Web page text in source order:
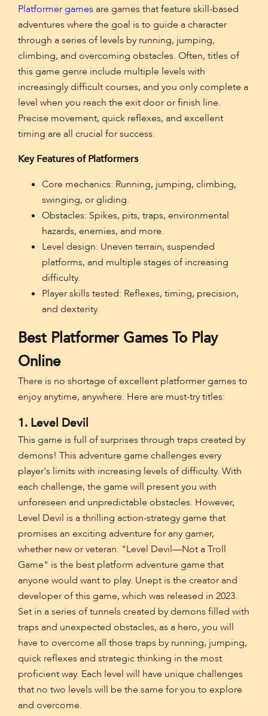
Platformer games are games that feature skill-based
adventures where the goal is to guide a character
through a series of levels by running, jumping,
climbing, and overcoming obstacles. Often, titles of
this game genre include multiple levels with
increasingly difficult courses, and you only complete a
level when you reach the exit door or finish line.
Precise movement, quick reflexes, and excellent
timing are all crucial for success.
Key Features of Platformers
Core mechanics: Running, jumping, climbing,
swinging, or gliding.
Obstacles: Spikes, pits, traps, environmental
hazards, enemies, and more.
Level design: Uneven terrain, suspended
platforms, and multiple stages of increasing
difficulty.
Player skills tested: Reflexes, timing, precision,
and dexterity.
Best Platformer Games To Play
Online
There is no shortage of excellent platformer games to
enjoy anytime, anywhere. Here are must-try titles:
1. Level Devil
This game is full of surprises through traps created by
demons! This adventure game challenges every
player's limits with increasing levels of difficulty. With
each challenge, the game will present you with
unforeseen and unpredictable obstacles. However,
Level Devil is a thrilling action-strategy game that
promises an exciting adventure for any gamer,
whether new or veteran. "Level Devil—Not a Troll
Game" is the best platform adventure game that
anyone would want to play. Unept is the creator and
developer of this game, which was released in 2023.
Set in a series of tunnels created by demons filled with
traps and unexpected obstacles, as a hero, you will
have to overcome all those traps by running, jumping,
quick reflexes and strategic thinking in the most
proficient way. Each level will have unique challenges
that no two levels will be the same for you to explore
and overcome.